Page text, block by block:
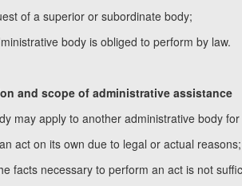
of a superior or subordinate body;
body is obliged to perform by law.
and scope of administrative assistance
may apply to another administrative body
act on its own due to legal or actual reasons;
facts necessary to perform an act is not